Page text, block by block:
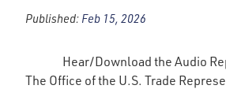
Published: Feb 15, 2026
Hear/Download the Audio
The Office of the U.S. Trade